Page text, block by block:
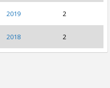
2019 2
2018 2